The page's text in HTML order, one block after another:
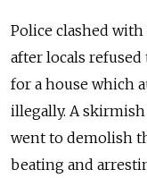
Police clashed
after locals refused
for a house which
illegally. A
went to demolish
beating and